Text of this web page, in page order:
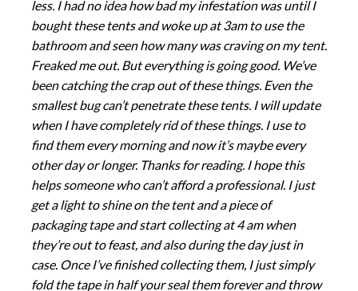
less. I had no idea how bad my infestation was until I
bought these tents and woke up at 3am to use the
bathroom and seen how many was craving on my tent.
Freaked me out. But everything is going good. We’ve
been catching the crap out of these things. Even the
smallest bug can’t penetrate these tents. I will update
when I have completely rid of these things. I use to
find them every morning and now it’s maybe every
other day or longer. Thanks for reading. I hope this
helps someone who can’t afford a professional. I just
get a light to shine on the tent and a piece of
packaging tape and start collecting at 4 am when
they’re out to feast, and also during the day just in
case. Once I’ve finished collecting them, I just simply
fold the tape in half your seal them forever and throw